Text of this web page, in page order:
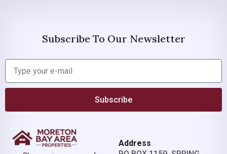
Subscribe To Our Newsletter
Subscribe
Address